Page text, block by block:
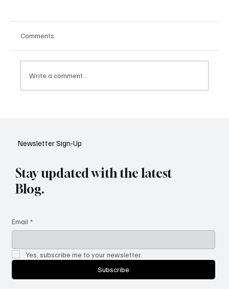
Comments
Write a comment...
Newsletter Sign-Up
Stay updated with the latest
Blog.
Email *
Yes, subscribe me to your newsletter.
Subscribe